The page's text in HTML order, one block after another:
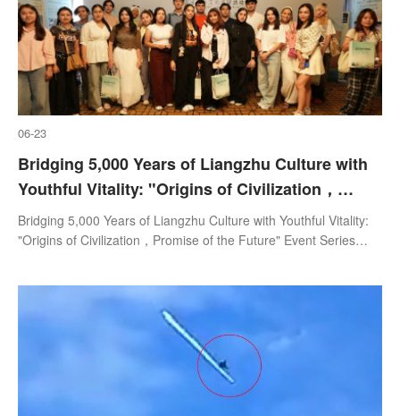
06-23
Bridging 5,000 Years of Liangzhu Culture with
Youthful Vitality: "Origins of Civilization，
Promise of the Future" Event Series Launches
in Hangzhou
Bridging 5,000 Years of Liangzhu Culture with Youthful Vitality:
"Origins of Civilization，Promise of the Future" Event Series